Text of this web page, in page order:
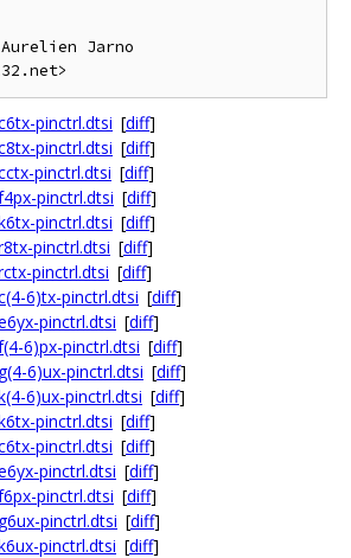
Jarno
pinctrl.dtsi [diff]
pinctrl.dtsi [diff]
pinctrl.dtsi [diff]
pinctrl.dtsi [diff]
pinctrl.dtsi [diff]
pinctrl.dtsi [diff]
pinctrl.dtsi [diff]
6)tx-pinctrl.dtsi [diff]
pinctrl.dtsi [diff]
6)px-pinctrl.dtsi [diff]
6)ux-pinctrl.dtsi [diff]
6)ux-pinctrl.dtsi [diff]
pinctrl.dtsi [diff]
pinctrl.dtsi [diff]
pinctrl.dtsi [diff]
pinctrl.dtsi [diff]
pinctrl.dtsi [diff]
pinctrl.dtsi [diff]